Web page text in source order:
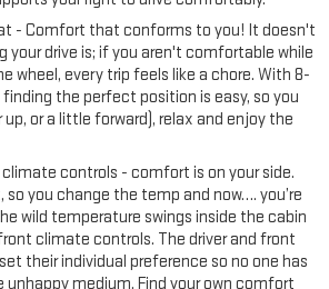
width under-seat storage, (includes child
on 6/19/2026. Horsepower
on trim engine configuration. Fuel
based on original manufacturer data
Please confirm the accuracy
by calling us prior to purchase.
- Comfort that conforms to you! It doesn't
your drive is; if you aren't comfortable while
wheel, every trip feels like a chore. With 8-
finding the perfect position is easy, so you
up, or a little forward), relax and enjoy the
controls - comfort is on your side.
so you change the temp and now…. you’re
wild temperature swings inside the cabin
climate controls. The driver and front
their individual preference so no one has
medium. Find your own comfort